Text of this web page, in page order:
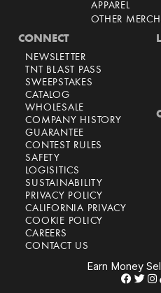
APPAREL
OTHER
CONNECT
NEWSLETTER
TNT BLAST PASS
SWEEPSTAKES
CATALOG
WHOLESALE
COMPANY HISTORY
GUARANTEE
CONTEST RULES
SAFETY
LOGISITICS
SUSTAINABILITY
PRIVACY POLICY
CALIFORNIA PRIVACY
COOKIE POLICY
CAREERS
CONTACT US
Earn Money